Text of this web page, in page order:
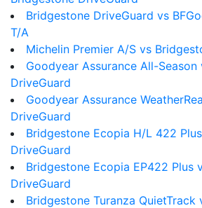
Bridgestone DriveGuard vs
T/A
Michelin Premier A/S vs
Goodyear Assurance All-
DriveGuard
Goodyear Assurance
DriveGuard
Bridgestone Ecopia H/L 422
DriveGuard
Bridgestone Ecopia EP422 Plus
DriveGuard
Bridgestone Turanza QuietTrack